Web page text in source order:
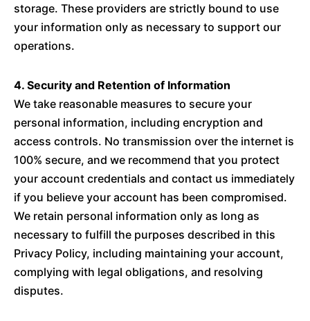
storage. These providers are strictly bound to use
your information only as necessary to support our
operations.
4. Security and Retention of Information
We take reasonable measures to secure your
personal information, including encryption and
access controls. No transmission over the internet is
100% secure, and we recommend that you protect
your account credentials and contact us immediately
if you believe your account has been compromised.
We retain personal information only as long as
necessary to fulfill the purposes described in this
Privacy Policy, including maintaining your account,
complying with legal obligations, and resolving
disputes.